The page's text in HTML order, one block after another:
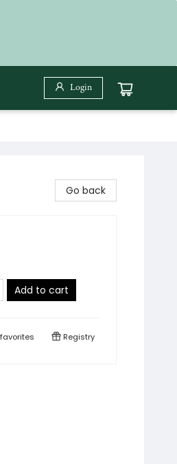
Login
Go back
Add to cart
favorites Registry